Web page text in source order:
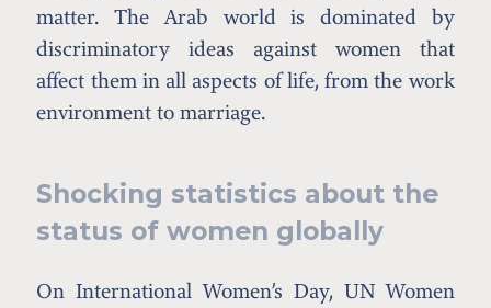
matter. The Arab world is dominated by
discriminatory ideas against women that
affect them in all aspects of life, from the work
environment to marriage.
Shocking statistics about the
status of women globally
On International Women’s Day, UN Women